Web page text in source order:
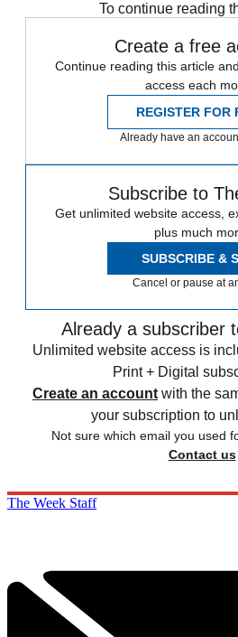
To continue reading
Create a free
Continue reading this article
access each
REGISTER FOR
Already have an
Subscribe to
Get unlimited website access,
plus much
SUBSCRIBE &
Cancel or pause at
Already a subscriber
Unlimited website access is
Print + Digital
Create an account with the
your subscription to
Not sure which email you used
Contact us
The Week Staff